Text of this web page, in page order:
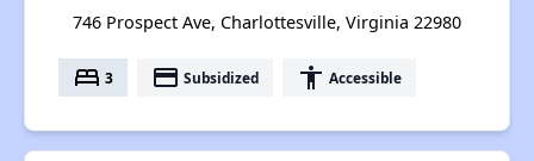
746 Prospect Ave, Charlottesville, Virginia 22980
bed 3 payment Subsidized accessibility Accessible